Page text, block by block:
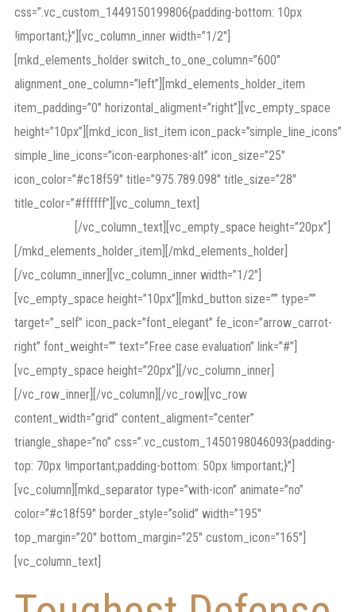
css=”.vc_custom_1449150199806{padding-bottom: 10px
!important;}”][vc_column_inner width=”1/2″]
[mkd_elements_holder switch_to_one_column=”600″
alignment_one_column=”left”][mkd_elements_holder_item
item_padding=”0″ horizontal_aligment=”right”][vc_empty_space
height=”10px”][mkd_icon_list_item icon_pack=”simple_line_icons”
simple_line_icons=”icon-earphones-alt” icon_size=”25″
icon_color=”#c18f59″ title=”975.789.098″ title_size=”28″
title_color=”#ffffff”][vc_column_text]
[/vc_column_text][vc_empty_space height=”20px”]
[/mkd_elements_holder_item][/mkd_elements_holder]
[/vc_column_inner][vc_column_inner width=”1/2″]
[vc_empty_space height=”10px”][mkd_button size=”” type=””
target=”_self” icon_pack=”font_elegant” fe_icon=”arrow_carrot-
right” font_weight=”” text=”Free case evaluation” link=”#”]
[vc_empty_space height=”20px”][/vc_column_inner]
[/vc_row_inner][/vc_column][/vc_row][vc_row
content_width=”grid” content_aligment=”center”
triangle_shape=”no” css=”.vc_custom_1450198046093{padding-
top: 70px !important;padding-bottom: 50px !important;}”]
[vc_column][mkd_separator type=”with-icon” animate=”no”
color=”#c18f59″ border_style=”solid” width=”195″
top_margin=”20″ bottom_margin=”25″ custom_icon=”165″]
[vc_column_text]